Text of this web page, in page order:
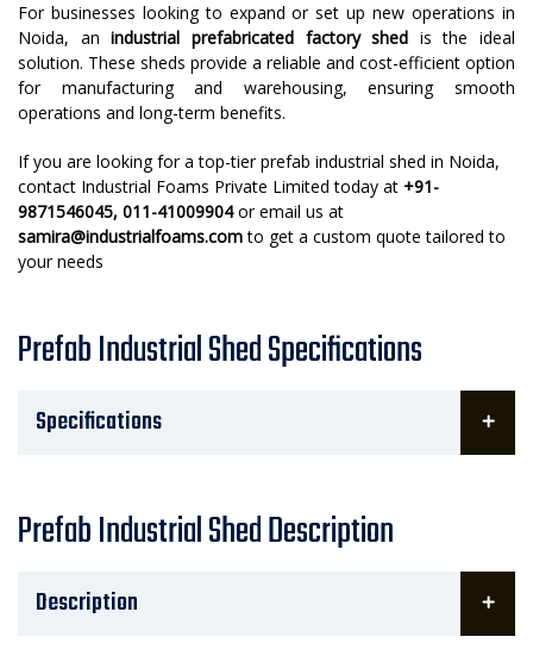
For businesses looking to expand or set up new operations in
Noida, anindustrial prefabricated factory shed is the ideal
solution. These sheds provide a reliable and cost-efficient option
for manufacturing and warehousing, ensuring smooth
operations and long-term benefits.
If you are looking for a top-tier prefab industrial shed in Noida,
contact Industrial Foams Private Limited today at +91-
9871546045, 011-41009904or email us at
samira@industrialfoams.comto get a custom quote tailored to
your needs
Prefab Industrial Shed Specifications
Specifications
Prefab Industrial Shed Description
Description